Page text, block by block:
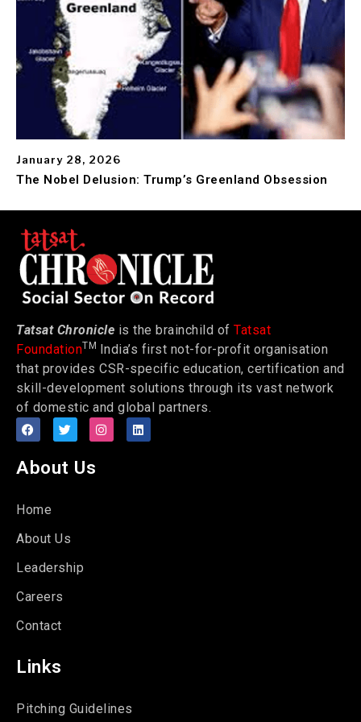
January 28, 2026
The Nobel Delusion: Trump’s Greenland Obsession
Tatsat Chronicle is the brainchild of Tatsat
FoundationTM
India’s first not-for-profit organisation
that provides CSR-specific education, certification and
skill-development solutions through its vast network
of domestic and global partners.
About Us
Home
About Us
Leadership
Careers
Contact
Links
Pitching Guidelines